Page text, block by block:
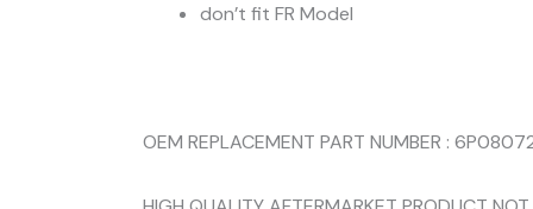
don’t fit FR Model
OEM REPLACEMENT PART NUMBER :